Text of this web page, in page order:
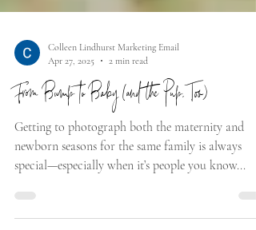
Colleen Lindhurst Marketing Email
Apr 27, 2025
2 min read
From Bump to Baby (and the Pup, Too)
Getting to photograph both the maternity and
special—especially when it’s people you know...